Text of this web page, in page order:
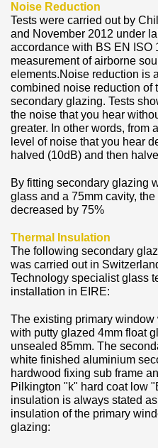
Noise Reduction
Tests were carried out by
and November 2012 under
accordance with BS EN ISO
measurement of airborne
elements.Noise reduction is
combined noise reduction of
secondary glazing. Tests
the noise that you hear
greater. In other words, from
level of noise that you hear
halved (10dB) and then
By fitting secondary glazing
glass and a 75mm cavity,
decreased by 75%
Thermal Insulation
The following secondary
was carried out in
Technology specialist glass
installation in EIRE:
The existing primary window
with putty glazed 4mm float
unsealed 85mm. The
white finished aluminium
hardwood fixing sub frame
Pilkington "k" hard coat low
insulation is always stated
insulation of the primary
glazing: